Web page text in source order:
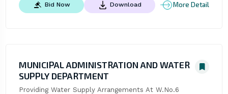
Bid Now Download More Detail
MUNICIPAL ADMINISTRATION AND WATER
SUPPLY DEPARTMENT
Providing Water Supply Arrangements At W.No.6